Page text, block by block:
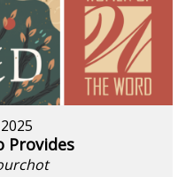
Provides